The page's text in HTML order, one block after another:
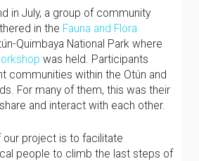
in July, a group of community
in the Fauna and Flora
Quimbaya National Park where
was held. Participants
communities within the Otún and
For many of them, this was their
and interact with each other.
our project is to facilitate
people to climb the last steps of